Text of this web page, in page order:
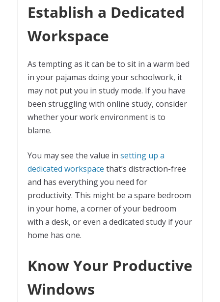
Establish a Dedicated
Workspace
As tempting as it can be to sit in a warm bed
in your pajamas doing your schoolwork, it
may not put you in study mode. If you have
been struggling with online study, consider
whether your work environment is to
blame.
You may see the value in setting up a
dedicated workspace that’s distraction-free
and has everything you need for
productivity. This might be a spare bedroom
in your home, a corner of your bedroom
with a desk, or even a dedicated study if your
home has one.
Know Your Productive
Windows